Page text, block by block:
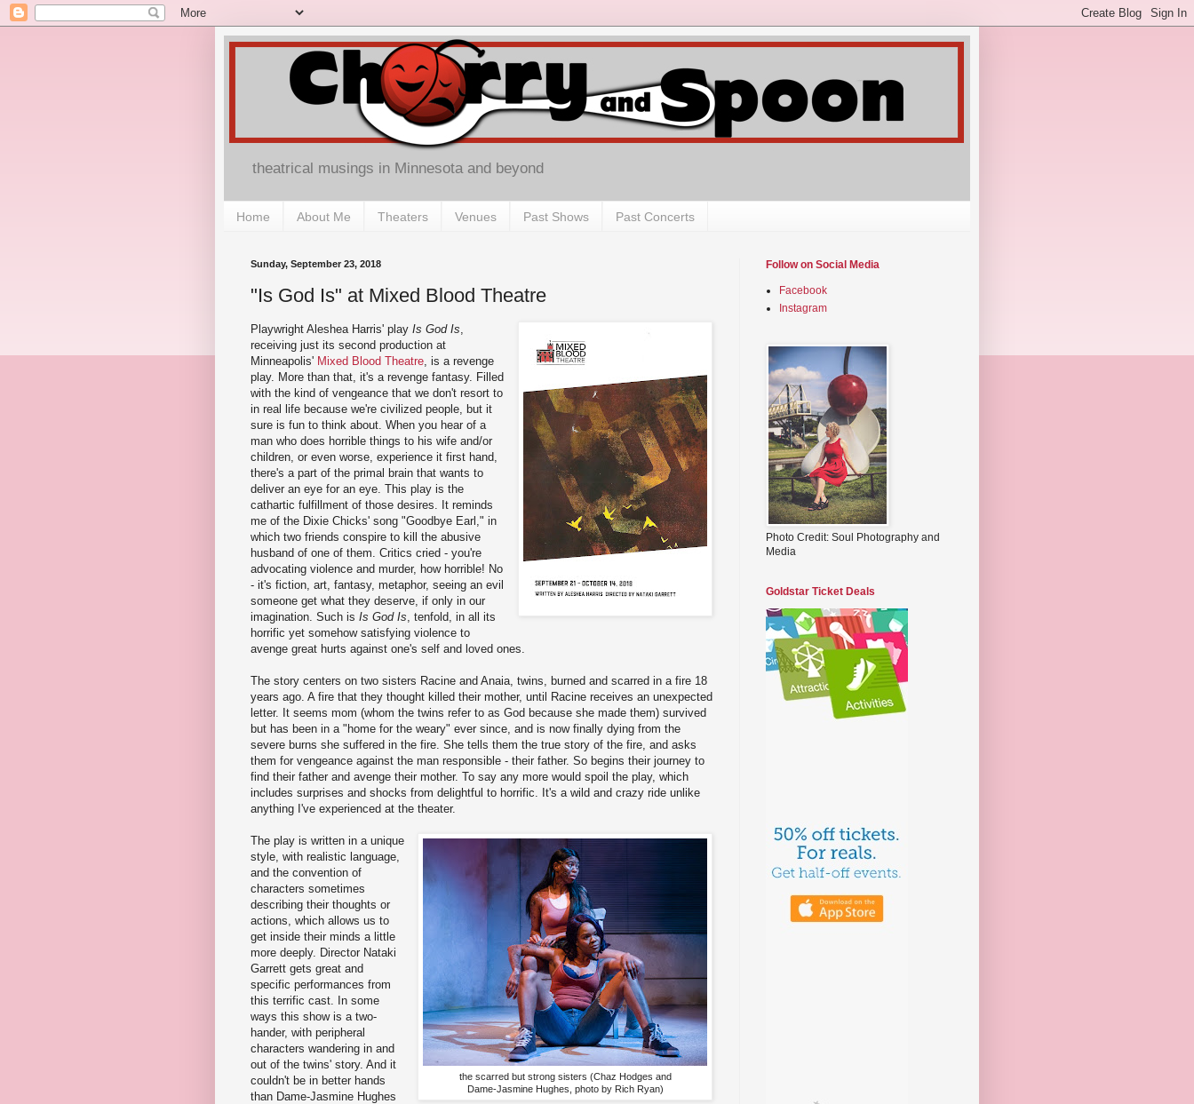
theatrical musings in Minnesota and beyond
Home About Me Theaters Venues Past Shows Past Concerts
Sunday, September 23, 2018
"Is God Is" at Mixed Blood Theatre
Playwright Aleshea Harris' play Is God Is
receiving just its second production at
Minneapolis' Mixed Blood Theatre , is a revenge
play. More than that, it's a revenge fantasy. Filled
with the kind of vengeance that we don't resort to
in real life because we're civilized people, but it
sure is fun to think about. When you hear of a
man who does horrible things to his wife and/or
children, or even worse, experience it first hand,
there's a part of the primal brain that wants to
deliver an eye for an eye. This play is the
cathartic fulfillment of those desires. It reminds
me of the Dixie Chicks' song "Goodbye Earl," in
which two friends conspire to kill the abusive
husband of one of them. Critics cried - you're
advocating violence and murder, how horrible! No
- it's fiction, art, fantasy, metaphor, seeing an evil
someone get what they deserve, if only in our
imagination. Such is Is God Is , tenfold, in all its
horrific yet somehow satisfying violence to
avenge great hurts against one's self and loved ones.
The story centers on two sisters Racine and Anaia, twins, burned and scarred in a fire 18
years ago. A fire that they thought killed their mother, until Racine receives an unexpected
letter. It seems mom (whom the twins refer to as God because she made them) survived
but has been in a "home for the weary" ever since, and is now finally dying from the
severe burns she suffered in the fire. She tells them the true story of the fire, and asks
them for vengeance against the man responsible - their father. So begins their journey to
find their father and avenge their mother. To say any more would spoil the play, which
includes surprises and shocks from delightful to horrific. It's a wild and crazy ride unlike
anything I've experienced at the theater.
the scarred but strong sisters (Chaz Hodges and
Dame-Jasmine Hughes, photo by Rich Ryan)
The play is written in a unique
style, with realistic language,
and the convention of
characters sometimes
describing their thoughts or
actions, which allows us to
get inside their minds a little
more deeply. Director Nataki
Garrett gets great and
specific performances from
this terrific cast. In some
ways this show is a two-
hander, with peripheral
characters wandering in and
out of the twins' story. And it
couldn't be in better hands
than Dame-Jasmine Hughes
Follow on Social Media
Facebook
Instagram
Photo Credit: Soul Photography and
Media
Goldstar Ticket Deals